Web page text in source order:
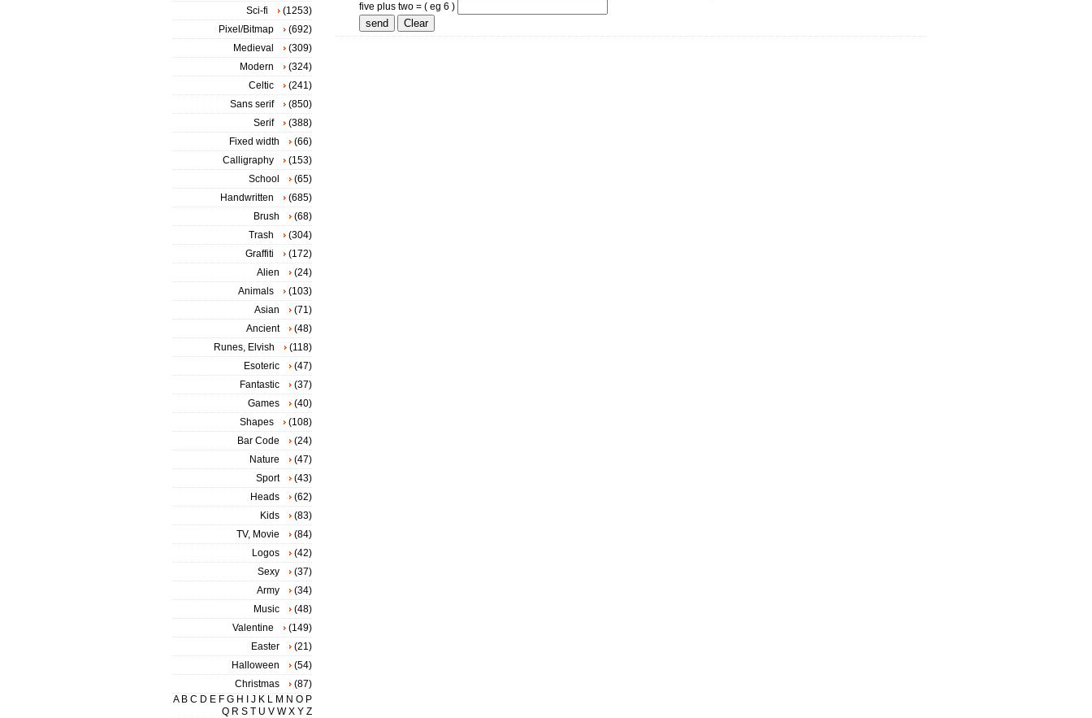
five plus two = ( eg 6 )
Sci-fi
(1253)
Pixel/Bitmap
(692)
Medieval
(309)
Modern
(324)
Celtic
(241)
Sans serif
(850)
Serif
(388)
Fixed width
(66)
Calligraphy
(153)
School
(65)
Handwritten
(685)
Brush
(68)
Trash
(304)
Graffiti
(172)
Alien
(24)
Animals
(103)
Asian
(71)
Ancient
(48)
Runes, Elvish
(118)
Esoteric
(47)
Fantastic
(37)
Games
(40)
Shapes
(108)
Bar Code
(24)
Nature
(47)
Sport
(43)
Heads
(62)
Kids
(83)
TV, Movie
(84)
Logos
(42)
Sexy
(37)
Army
(34)
Music
(48)
Valentine
(149)
Easter
(21)
Halloween
(54)
Christmas
(87)
A B C D E F G H J K L M N O P
Q R S T U V W X Y Z